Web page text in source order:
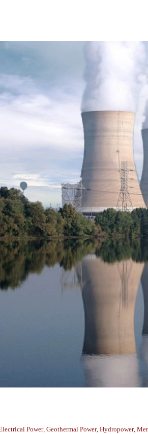
Power, Geothermal Power, Hydropower,